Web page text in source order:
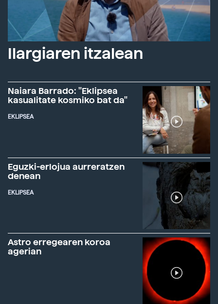
Ilargiaren itzalean
Naiara Barrado: "Eklipsea
kasualitate kosmiko bat da"
EKLIPSEA
Eguzki-erlojua aurreratzen
denean
EKLIPSEA
Astro erregearen koroa
agerian